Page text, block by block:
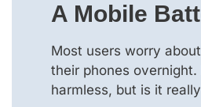
A Mobile
Most users worry
their phones overnight.
harmless, but is it